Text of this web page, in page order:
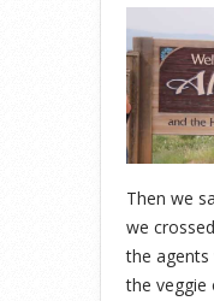
Then we
we
the
the veggie